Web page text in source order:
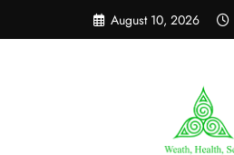
content
August 10, 2026